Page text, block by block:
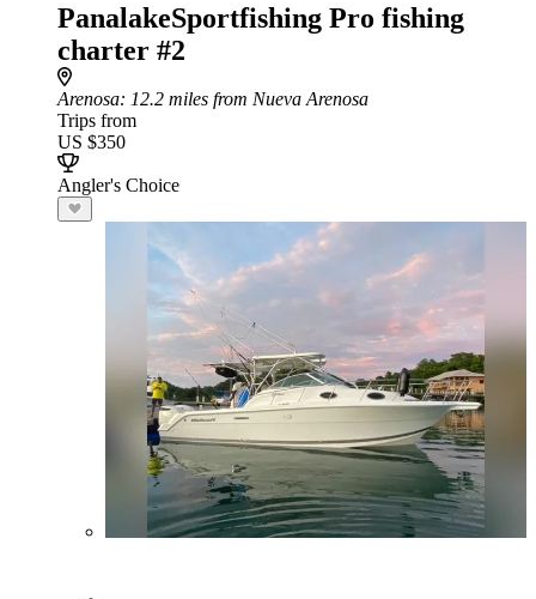
PanalakeSportfishing Pro fishing
charter #2
Arenosa: 12.2 miles from Nueva Arenosa
Trips from
US $350
Angler's Choice